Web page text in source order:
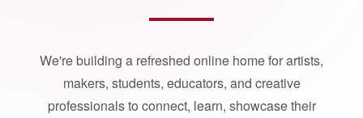
We're building a refreshed online home for artists,
makers, students, educators, and creative
professionals to connect, learn, showcase their